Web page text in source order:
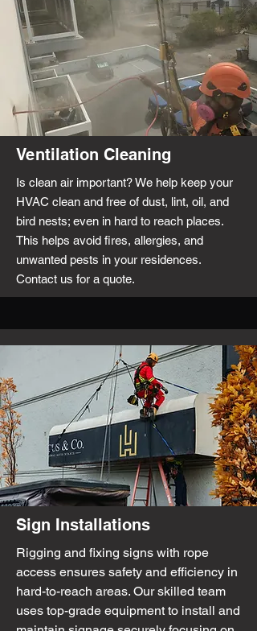
Ventilation Cleaning
Is clean air important? We help keep your
HVAC clean and free of dust, lint, oil, and
bird nests; even in hard to reach places.
This helps avoid fires, allergies, and
unwanted pests in your residences.
Contact us for a quote.
Sign Installations
Rigging and fixing signs with rope
access ensures safety and efficiency in
hard-to-reach areas. Our skilled team
uses top-grade equipment to install and